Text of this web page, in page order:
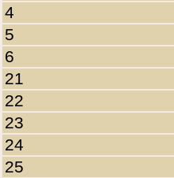
4
5
6
21
22
23
24
25